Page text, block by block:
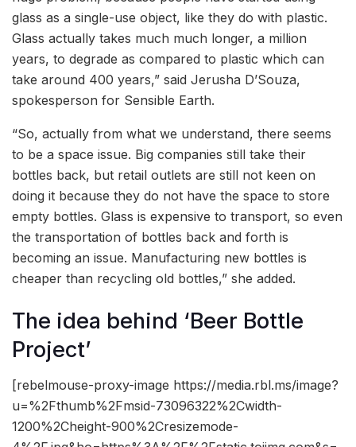
glass as a single-use object, like they do with plastic.
Glass actually takes much much longer, a million
years, to degrade as compared to plastic which can
take around 400 years,” said Jerusha D’Souza,
spokesperson for Sensible Earth.
“So, actually from what we understand, there seems
to be a space issue. Big companies still take their
bottles back, but retail outlets are still not keen on
doing it because they do not have the space to store
empty bottles. Glass is expensive to transport, so even
the transportation of bottles back and forth is
becoming an issue. Manufacturing new bottles is
cheaper than recycling old bottles,” she added.
The idea behind ‘Beer Bottle
Project’
[rebelmouse-proxy-image https://media.rbl.ms/image?
u=%2Fthumb%2Fmsid-73096322%2Cwidth-
1200%2Cheight-900%2Cresizemode-